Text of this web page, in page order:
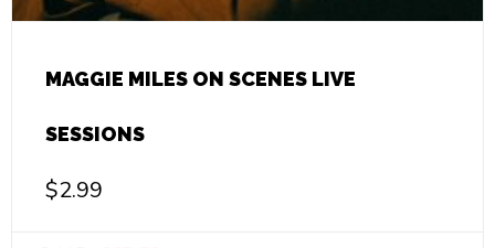
MAGGIE MILES ON SCENES LIVE
SESSIONS
$2.99